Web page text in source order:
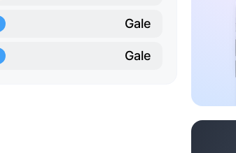
Gale
Gale